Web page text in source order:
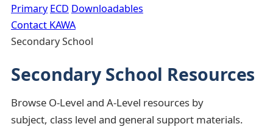
Primary ECD Downloadables
Contact KAWA
Secondary School
Secondary School Resources
Browse O-Level and A-Level resources by
subject, class level and general support materials.